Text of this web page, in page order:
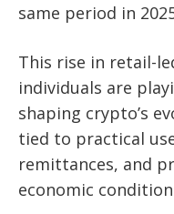
same period in
This rise in retail-
individuals are
shaping crypto’s
tied to practical
remittances, and
economic